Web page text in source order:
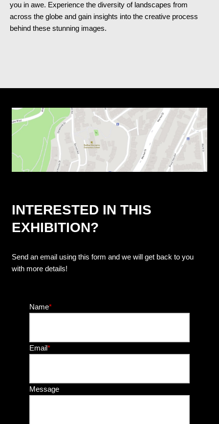
you in awe. Experience the diversity of landscapes from
across the globe and gain insights into the creative process
behind these stunning images.
INTERESTED IN THIS
EXHIBITION?
Send an email using this form and we will get back to you
with more details!
Name*
Email*
Message